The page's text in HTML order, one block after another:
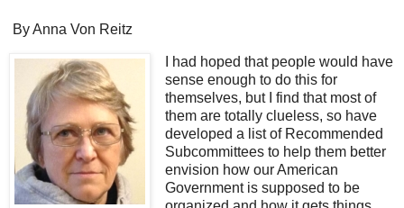
By Anna Von Reitz
I had hoped that people would have
sense enough to do this for
themselves, but I find that most of
them are totally clueless, so have
developed a list of Recommended
Subcommittees to help them better
envision how our American
Government is supposed to be